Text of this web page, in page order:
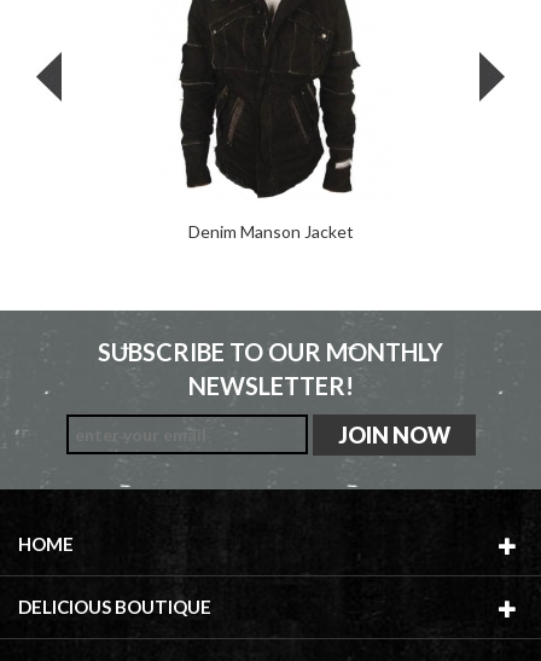
Denim Manson Jacket
SUBSCRIBE TO OUR MONTHLY
NEWSLETTER!
HOME
DELICIOUS BOUTIQUE